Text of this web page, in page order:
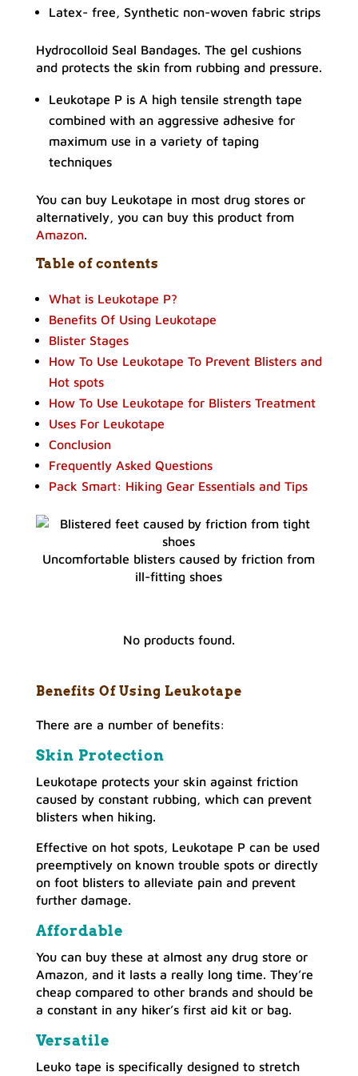
Latex- free, Synthetic non-woven fabric strips
Hydrocolloid Seal Bandages. The gel cushions
and protects the skin from rubbing and pressure.
Leukotape P is A high tensile strength tape
combined with an aggressive adhesive for
maximum use in a variety of taping
techniques
You can buy Leukotape in most drug stores or
alternatively, you can buy this product from
Amazon.
Table of contents
What is Leukotape P?
Benefits Of Using Leukotape
Blister Stages
How To Use Leukotape To Prevent Blisters and
Hot spots
How To Use Leukotape for Blisters Treatment
Uses For Leukotape
Conclusion
Frequently Asked Questions
Pack Smart: Hiking Gear Essentials and Tips
Uncomfortable blisters caused by friction from
ill-fitting shoes
No products found.
Benefits Of Using Leukotape
There are a number of benefits:
Skin Protection
Leukotape protects your skin against friction
caused by constant rubbing, which can prevent
blisters when hiking.
Effective on hot spots, Leukotape P can be used
preemptively on known trouble spots or directly
on foot blisters to alleviate pain and prevent
further damage.
Affordable
You can buy these at almost any drug store or
Amazon, and it lasts a really long time. They’re
cheap compared to other brands and should be
a constant in any hiker’s first aid kit or bag.
Versatile
Leuko tape is specifically designed to stretch